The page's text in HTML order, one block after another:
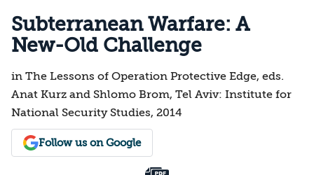
Subterranean Warfare: A
New-Old Challenge
in The Lessons of Operation Protective Edge, eds.
Anat Kurz and Shlomo Brom, Tel Aviv: Institute for
National Security Studies, 2014
Follow us on Google